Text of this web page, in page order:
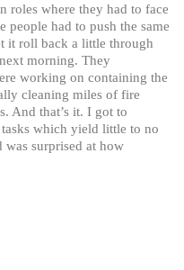
roles where they had to face
people had to push the same
it roll back a little through
morning. They
working on containing the
cleaning miles of fire
And that’s it. I got to
which yield little to no
was surprised at how